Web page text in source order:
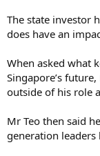
The state investor
does have an
When asked what
Singapore’s
outside of his role
Mr Teo then said
generation leaders